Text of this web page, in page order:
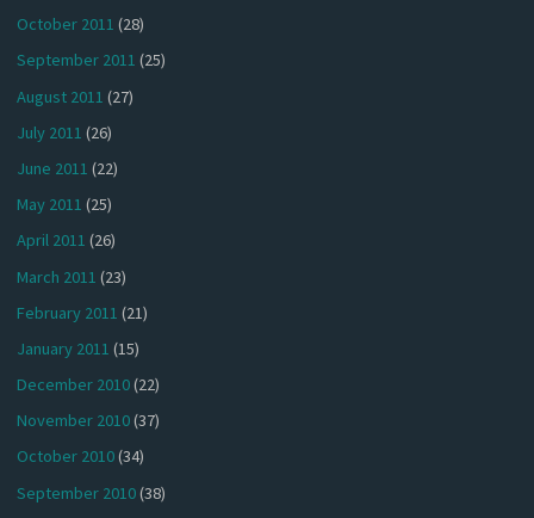
October 2011 (28)
September 2011 (25)
August 2011 (27)
July 2011 (26)
June 2011 (22)
May 2011 (25)
April 2011 (26)
March 2011 (23)
February 2011 (21)
January 2011 (15)
December 2010(22)
November 2010(37)
October 2010(34)
September 2010(38)